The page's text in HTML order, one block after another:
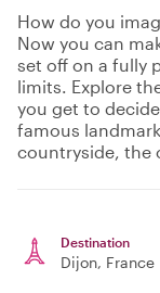
How do you
Now you can
set off on a fully
limits. Explore
you get to
famous
countryside, the
Destination
Dijon, France